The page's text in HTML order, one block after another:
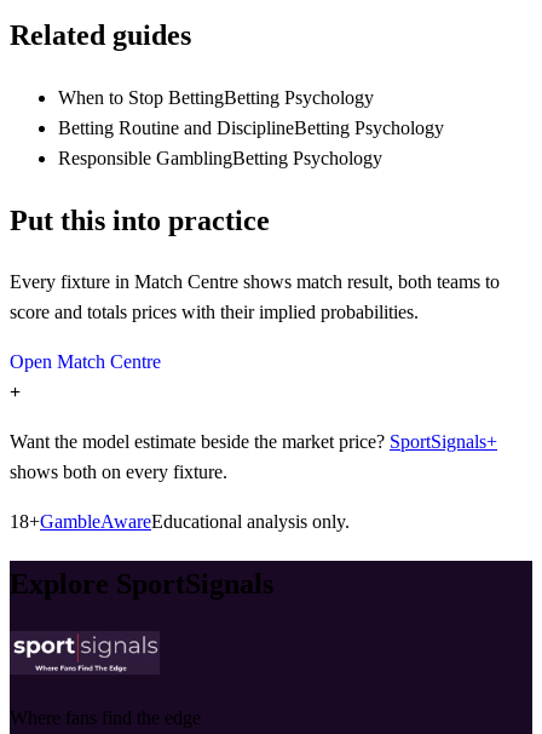
Related guides
When to Stop BettingBetting Psychology
Betting Routine and DisciplineBetting Psychology
Responsible GamblingBetting Psychology
Put this into practice
Every fixture in Match Centre shows match result, both teams to
score and totals prices with their implied probabilities.
Open Match Centre
+
Want the model estimate beside the market price? SportSignals+
shows both on every fixture.
18+GambleAwareEducational analysis only.
Explore SportSignals
Where fans find the edge